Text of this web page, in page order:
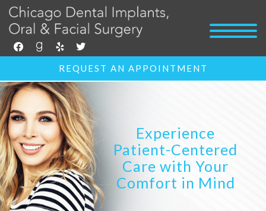
facebookgoodreads
yelp twitter
REQUEST AN APPOINTMENT
Experience
Patient-Centered
Care with Your
Comfort in Mind